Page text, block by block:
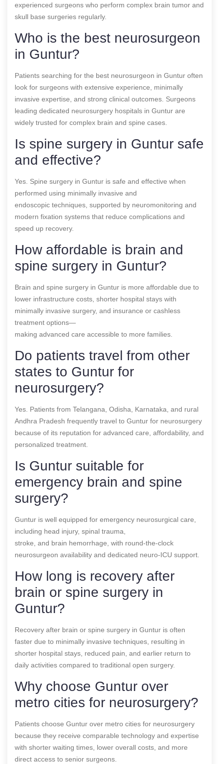
experienced surgeons who perform complex brain tumor and
skull base surgeries regularly.
Who is the best neurosurgeon
in Guntur?
Patients searching for the best neurosurgeon in Guntur often
look for surgeons with extensive experience, minimally
invasive expertise, and strong clinical outcomes. Surgeons
leading dedicated neurosurgery hospitals in Guntur are
widely trusted for complex brain and spine cases.
Is spine surgery in Guntur safe
and effective?
Yes. Spine surgery in Guntur is safe and effective when
performed using minimally invasive and
endoscopic techniques, supported by neuromonitoring and
modern fixation systems that reduce complications and
speed up recovery.
How affordable is brain and
spine surgery in Guntur?
Brain and spine surgery in Guntur is more affordable due to
lower infrastructure costs, shorter hospital stays with
minimally invasive surgery, and insurance or cashless
treatment options—
making advanced care accessible to more families.
Do patients travel from other
states to Guntur for
neurosurgery?
Yes. Patients from Telangana, Odisha, Karnataka, and rural
Andhra Pradesh frequently travel to Guntur for neurosurgery
because of its reputation for advanced care, affordability, and
personalized treatment.
Is Guntur suitable for
emergency brain and spine
surgery?
Guntur is well equipped for emergency neurosurgical care,
including head injury, spinal trauma,
stroke, and brain hemorrhage, with round-the-clock
neurosurgeon availability and dedicated neuro-ICU support.
How long is recovery after
brain or spine surgery in
Guntur?
Recovery after brain or spine surgery in Guntur is often
faster due to minimally invasive techniques, resulting in
shorter hospital stays, reduced pain, and earlier return to
daily activities compared to traditional open surgery.
Why choose Guntur over
metro cities for neurosurgery?
Patients choose Guntur over metro cities for neurosurgery
because they receive comparable technology and expertise
with shorter waiting times, lower overall costs, and more
direct access to senior surgeons.